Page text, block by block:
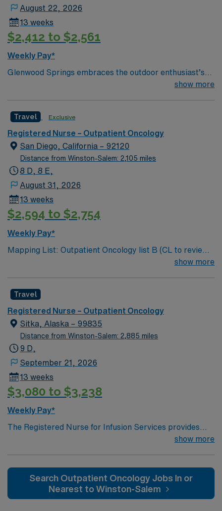
August 22, 2026
13 weeks
$2,412 to $2,561
Weekly Pay*
Glenwood Springs embraces the outdoor enthusiast’s
lifestyle. We offer skiing, snowboarding, kayaking,
in our backyard.
show more
Travel Exclusive
Registered Nurse – Outpatient Oncology
San Diego, California – 92120
Distance from Winston-Salem: 2,105 miles
8 D, 8 E,
August 31, 2026
13 weeks
$2,594 to $2,754
Weekly Pay*
Mapping List: Outpatient Oncology list B (CL to review
for specific experience requested by NM) Bill Rate:
Length: 13 weeks
show more
Travel
Registered Nurse – Outpatient Oncology
Sitka, Alaska – 99835
Distance from Winston-Salem: 2,885 miles
9 D,
September 21, 2026
13 weeks
$3,080 to $3,238
Weekly Pay*
The Registered Nurse for Infusion Services provides
comprehensive nursing care to Infusion patients as well
show more
Search Outpatient Oncology Jobs In or
Nearest to Winston-Salem